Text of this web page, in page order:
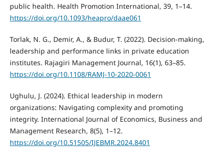
public health. Health Promotion International, 39, 1–14.
https://doi.org/10.1093/heapro/daae061
Torlak, N. G., Demir, A., & Budur, T. (2022). Decision-making,
leadership and performance links in private education
institutes. Rajagiri Management Journal, 16(1), 63–85.
https://doi.org/10.1108/RAMJ-10-2020-0061
Ughulu, J. (2024). Ethical leadership in modern
organizations: Navigating complexity and promoting
integrity. International Journal of Economics, Business and
Management Research, 8(5), 1–12.
https://doi.org/10.51505/IJEBMR.2024.8401